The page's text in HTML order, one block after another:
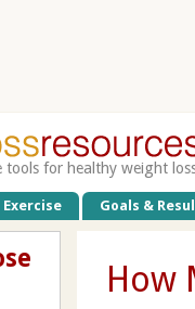
tools for healthy weight
Exercise Goals &
How